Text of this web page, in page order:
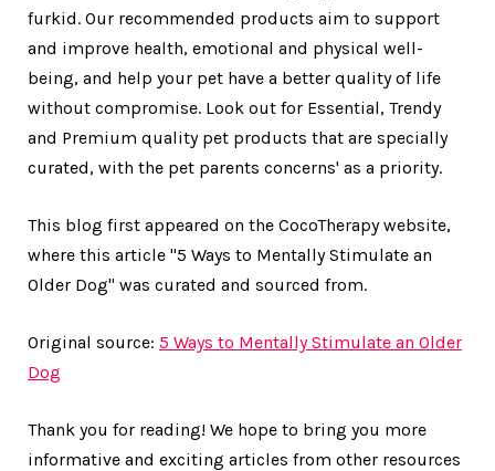
furkid. Our recommended products aim to support
and improve health, emotional and physical well-
being, and help your pet have a better quality of life
without compromise. Look out for Essential, Trendy
and Premium quality pet products that are specially
curated, with the pet parents concerns' as a priority.
This blog first appeared on the CocoTherapy website,
where this article "5 Ways to Mentally Stimulate an
Older Dog" was curated and sourced from.
Original source: 5 Ways to Mentally Stimulate an Older
Dog
Thank you for reading! We hope to bring you more
informative and exciting articles from other resources